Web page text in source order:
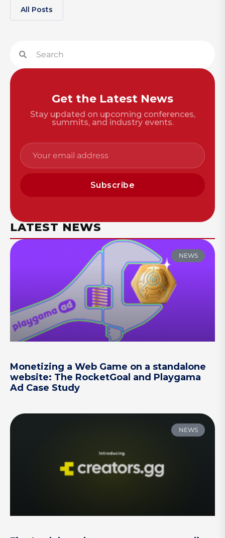
All Posts
Get the Latest News
Stay updated on upcoming conferences,
summits, and industry events.
Subscribe
LATEST NEWS
NEWS
Monetizing a Web Game on a standalone
website: The RocketGoal and Playgama
Ad Case Study
NEWS